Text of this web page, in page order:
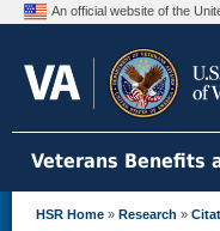
An official website of the
Veterans Benefits
HSR Home » Research »